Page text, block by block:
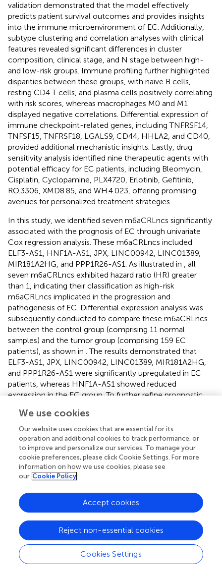
validation demonstrated that the model effectively
predicts patient survival outcomes and provides insights
into the immune microenvironment of EC. Additionally,
subtype clustering and correlation analyses with clinical
features revealed significant differences in cluster
composition, clinical stage, and N stage between high-
and low-risk groups. Immune profiling further highlighted
disparities between these groups, with naive B cells,
resting CD4 T cells, and plasma cells positively correlating
with risk scores, whereas macrophages M0 and M1
displayed negative correlations. Differential expression of
immune checkpoint-related genes, including TNFRSF14,
TNFSF15, TNFRSF18, LGALS9, CD44, HHLA2, and CD40,
provided additional mechanistic insights. Lastly, drug
sensitivity analysis identified nine therapeutic agents with
potential efficacy for EC patients, including Bleomycin,
Cisplatin, Cyclopamine, PLX4720, Erlotinib, Gefitinib,
RO.3306, XMD8.85, and WH.4.023, offering promising
avenues for personalized treatment strategies.
In this study, we identified seven m6aCRLncs significantly
associated with the prognosis of EC through univariate
Cox regression analysis. These m6aCRLncs included
ELF3-AS1, HNF1A-AS1, JPX, LINC00942, LINC01389,
MIR181A2HG, and PPP1R26-AS1. As illustrated in , all
seven m6aCRLncs exhibited hazard ratio (HR) greater
than 1, indicating their classification as high-risk
m6aCRLncs implicated in the progression and
pathogenesis of EC. Differential expression analysis was
subsequently conducted to compare these m6aCRLncs
between the control group (comprising 11 normal
samples) and the tumor group (comprising 159 EC
patients), as shown in . The results demonstrated that
ELF3-AS1, JPX, LINC00942, LINC01389, MIR181A2HG,
and PPP1R26-AS1 were significantly upregulated in EC
patients, whereas HNF1A-AS1 showed reduced
expression in the EC group. To further refine prognostic
identified five key m6aCRLncs (ELF3-AS1, HNF1A-AS1,
LINC00942, LINC01389, and MIR181A2HG) as significant
contributors to patient stratification. As depicted in,, and
these five m6aCRLncs exhibited higher expression levels
in the high-risk EC patient group compared to the low-
risk group. Notably, four of these m6aCRLncs (ELF3-AS1,
LINC00942, LINC01389, and MIR181A2HG) were
consistently overexpressed in both the overall EC cohort
and the high-risk subgroup, suggesting their critical roles
in EC pathobiology. The findings were further validated
through PCR analysis, which confirmed the elevated
expression of ELF3-AS1, LINC00942, LINC01389, and
MIR181A2HG in EC patients compared to controls, as
shown in
. These results collectively underscore the
We use cookies
Our website uses cookies that are essential for its
operation and additional cookies to track performance, or
to improve and personalize our services. To manage your
cookie preferences, please click Cookie Settings. For more
information on how we use cookies, please see
our Cookie Policy
Cookies Settings
Reject non-essential cookies
Accept cookies